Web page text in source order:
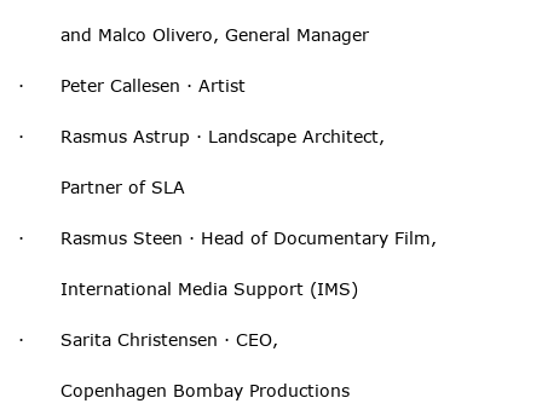
and Malco Olivero, General Manager
· Peter Callesen · Artist
· Rasmus Astrup · Landscape Architect,
Partner of SLA
· Rasmus Steen · Head of Documentary Film,
International Media Support (IMS)
· Sarita Christensen · CEO,
Copenhagen Bombay Productions